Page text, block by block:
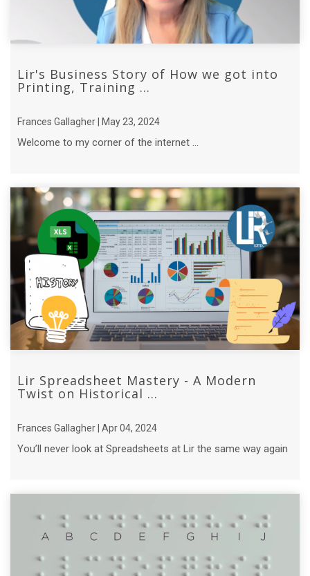
Lir's Business Story of How we got into
Printing, Training ...
Frances Gallagher | May 23, 2024
Welcome to my corner of the internet ...
Lir Spreadsheet Mastery - A Modern
Twist on Historical ...
Frances Gallagher | Apr 04, 2024
You’ll never look at Spreadsheets at Lir the same way again